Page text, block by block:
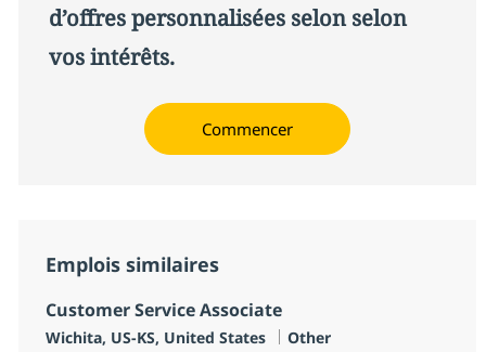
d’offres personnalisées selon selon
vos intérêts.
Commencer
Emplois similaires
Customer Service Associate
Localisation
Wichita, US-KS, United States Catégorie
Other